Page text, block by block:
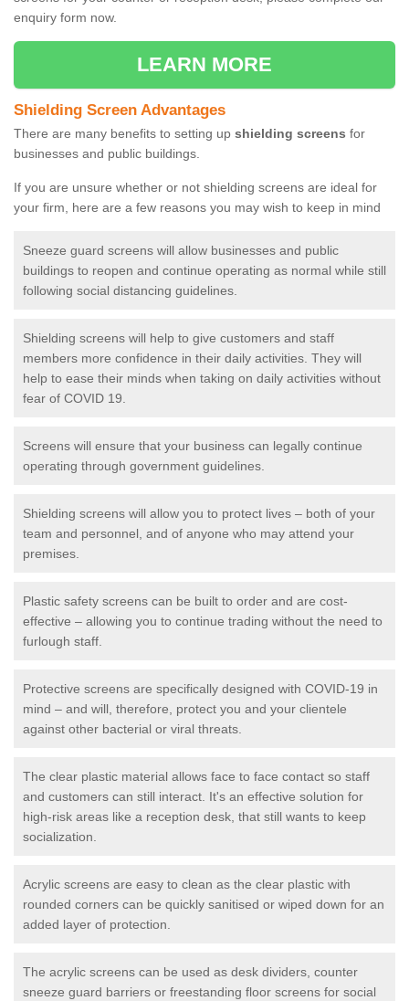
enquiry form now.
LEARN MORE
Shielding Screen Advantages
There are many benefits to setting up shielding screens for
businesses and public buildings.
If you are unsure whether or not shielding screens are ideal for
your firm, here are a few reasons you may wish to keep in mind
Sneeze guard screens will allow businesses and public
buildings to reopen and continue operating as normal while still
following social distancing guidelines.
Shielding screens will help to give customers and staff
members more confidence in their daily activities. They will
help to ease their minds when taking on daily activities without
fear of COVID 19.
Screens will ensure that your business can legally continue
operating through government guidelines.
Shielding screens will allow you to protect lives – both of your
team and personnel, and of anyone who may attend your
premises.
Plastic safety screens can be built to order and are cost-
effective – allowing you to continue trading without the need to
furlough staff.
Protective screens are specifically designed with COVID-19 in
mind – and will, therefore, protect you and your clientele
against other bacterial or viral threats.
The clear plastic material allows face to face contact so staff
and customers can still interact. It's an effective solution for
high-risk areas like a reception desk, that still wants to keep
socialization.
Acrylic screens are easy to clean as the clear plastic with
rounded corners can be quickly sanitised or wiped down for an
added layer of protection.
The acrylic screens can be used as desk dividers, counter
sneeze guard barriers or freestanding floor screens for social